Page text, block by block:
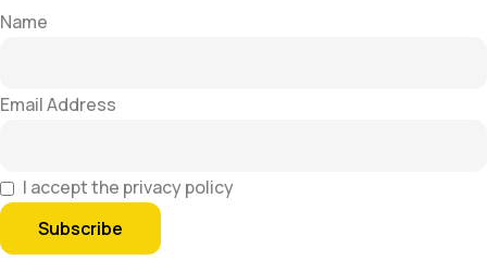
Name
Email Address
I accept the privacy policy